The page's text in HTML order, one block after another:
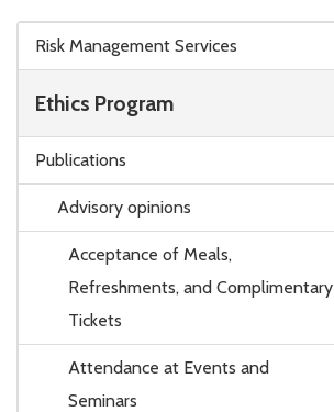
Risk Management Services
Ethics Program
Publications
Advisory opinions
Acceptance of Meals,
Refreshments, and Complimentary
Tickets
Attendance at Events and
Seminars